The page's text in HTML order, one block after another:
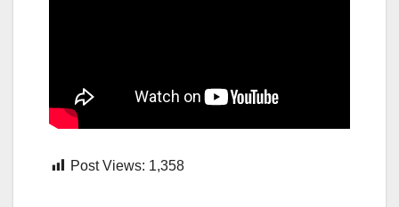
Post Views: 1,358